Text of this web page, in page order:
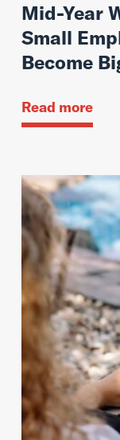
Mid-Year
Small
Become
Read more